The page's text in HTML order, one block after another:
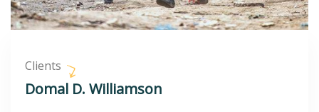
Clients
Domal D. Williamson